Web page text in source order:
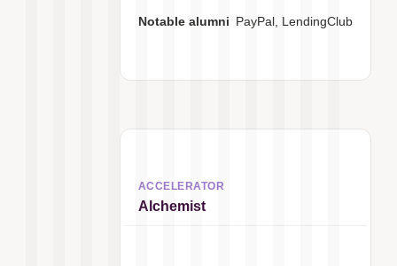
PayPal, LendingClub
Alchemist